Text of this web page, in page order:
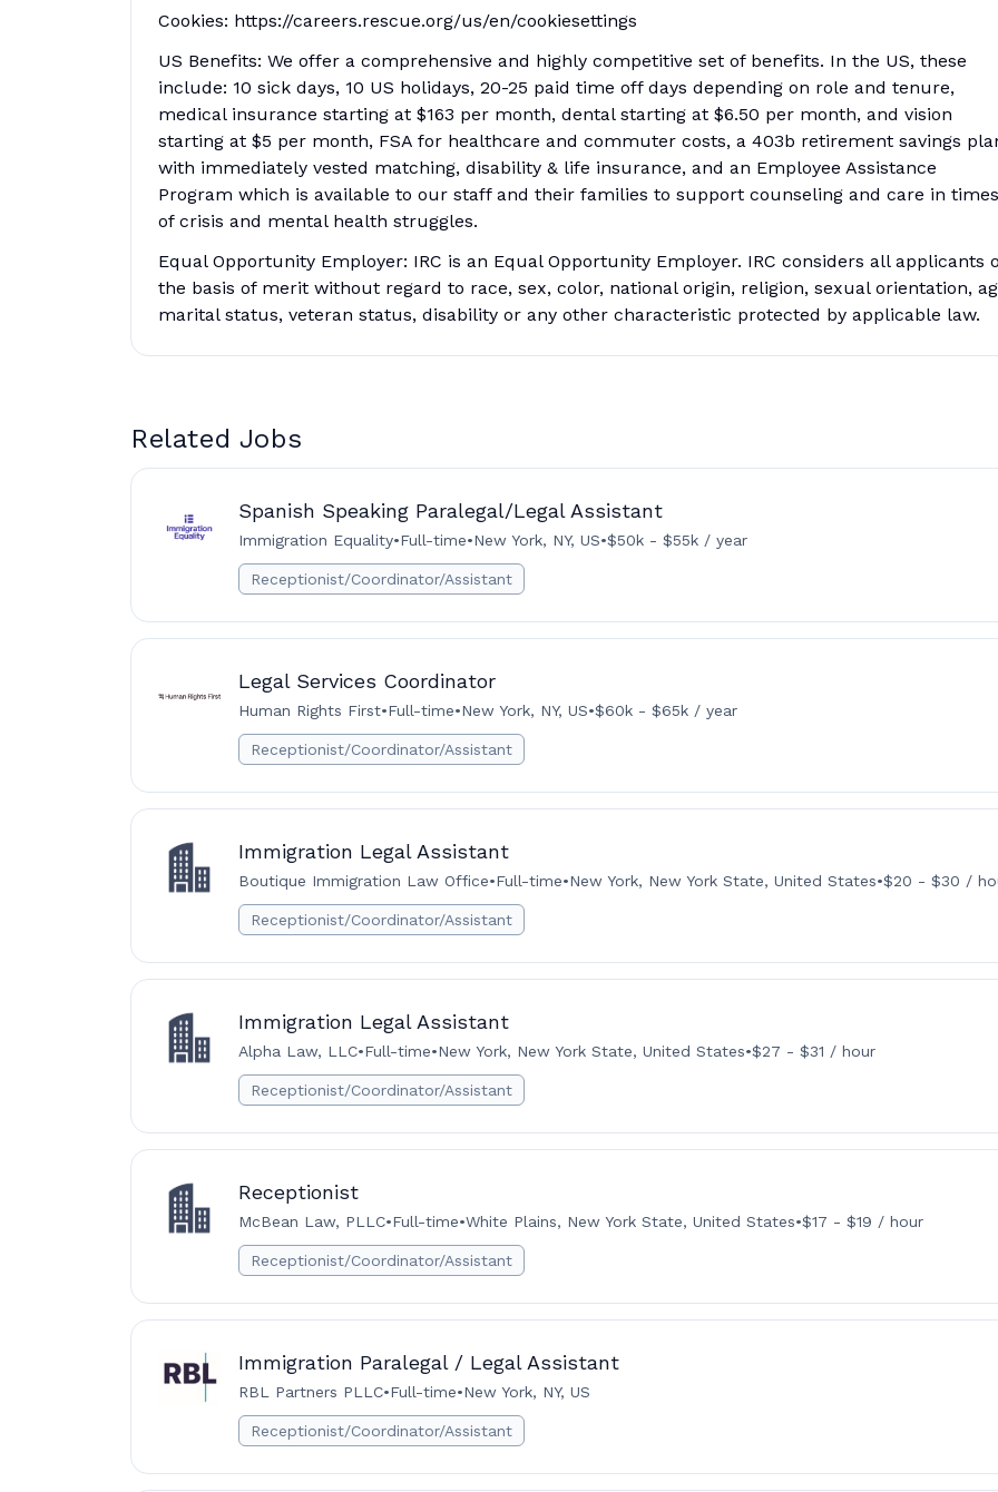
Cookies: https://careers.rescue.org/us/en/cookiesettings
US Benefits: We offer a comprehensive and highly competitive set of benefits. In the US, these
include: 10 sick days, 10 US holidays, 20-25 paid time off days depending on role and tenure,
medical insurance starting at $163 per month, dental starting at $6.50 per month, and vision
starting at $5 per month, FSA for healthcare and commuter costs, a 403b retirement savings
with immediately vested matching, disability & life insurance, and an Employee Assistance
Program which is available to our staff and their families to support counseling and care in times
of crisis and mental health struggles.
Equal Opportunity Employer: IRC is an Equal Opportunity Employer. IRC considers all applicants
the basis of merit without regard to race, sex, color, national origin, religion, sexual orientation,
marital status, veteran status, disability or any other characteristic protected by applicable law.
Related Jobs
Spanish Speaking Paralegal/Legal Assistant
Immigration Equality•Full-time•New York, NY, US•$50k - $55k / year
Receptionist/Coordinator/Assistant
Legal Services Coordinator
Human Rights First•Full-time•New York, NY, US•$60k - $65k / year
Receptionist/Coordinator/Assistant
Immigration Legal Assistant
Boutique Immigration Law Office•Full-time•New York, New York State, United States•$20 - $30 /
Receptionist/Coordinator/Assistant
Immigration Legal Assistant
Alpha Law, LLC•Full-time•New York, New York State, United States•$27 - $31 / hour
Receptionist/Coordinator/Assistant
Receptionist
McBean Law, PLLC•Full-time•White Plains, New York State, United States•$17 - $19 / hour
Receptionist/Coordinator/Assistant
Immigration Paralegal / Legal Assistant
RBL Partners PLLC•Full-time•New York, NY, US
Receptionist/Coordinator/Assistant